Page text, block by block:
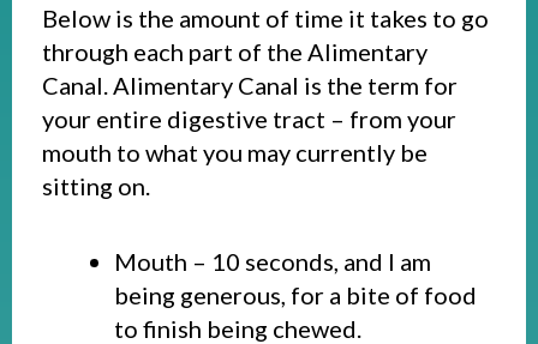
Below is the amount of time it takes to go
through each part of the Alimentary
Canal. Alimentary Canal is the term for
your entire digestive tract – from your
mouth to what you may currently be
sitting on.
Mouth – 10 seconds, and I am
being generous, for a bite of food
to finish being chewed.